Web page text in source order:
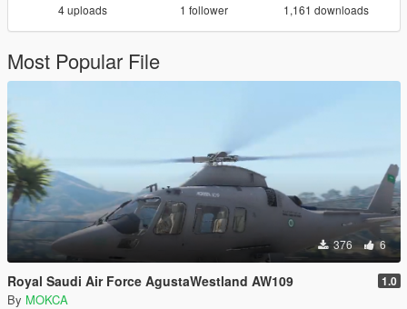
4 uploads 1 follower 1,161 downloads
Most Popular File
376 6
Royal Saudi Air Force AgustaWestland AW109 1.0
By MOKCA